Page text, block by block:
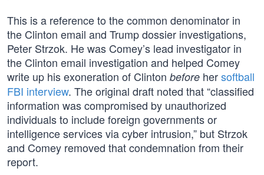
This is a reference to the common denominator in
the Clinton email and Trump dossier investigations,
Peter Strzok. He was Comey’s lead investigator in
the Clinton email investigation and helped Comey
write up his exoneration of Clinton before hersoftball
FBI interview. The original draft noted that “classified
information was compromised by unauthorized
individuals to include foreign governments or
intelligence services via cyber intrusion,” but Strzok
and Comey removed that condemnation from their
report.